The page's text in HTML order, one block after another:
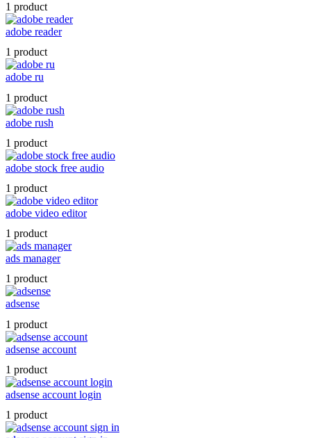
1 product
adobe reader
1 product
adobe ru
1 product
adobe rush
1 product
adobe stock free audio
1 product
adobe video editor
1 product
ads manager
1 product
adsense
1 product
adsense account
1 product
adsense account login
1 product